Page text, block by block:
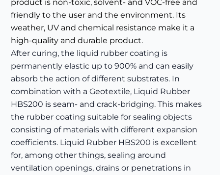
product is non-toxic, solvent- and VOC-free and
friendly to the user and the environment. Its
weather, UV and chemical resistance make it a
high-quality and durable product.
After curing, the liquid rubber coating is
permanently elastic up to 900% and can easily
absorb the action of different substrates. In
combination with a Geotextile, Liquid Rubber
HBS200 is seam- and crack-bridging. This makes
the rubber coating suitable for sealing objects
consisting of materials with different expansion
coefficients. Liquid Rubber HBS200 is excellent
for, among other things, sealing around
ventilation openings, drains or penetrations in